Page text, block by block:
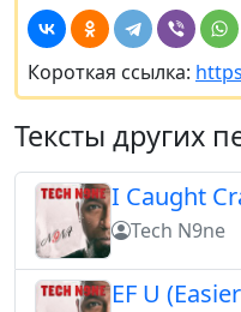
Короткая ссылка:
Тексты других
I Caught
Tech N9ne
EF U